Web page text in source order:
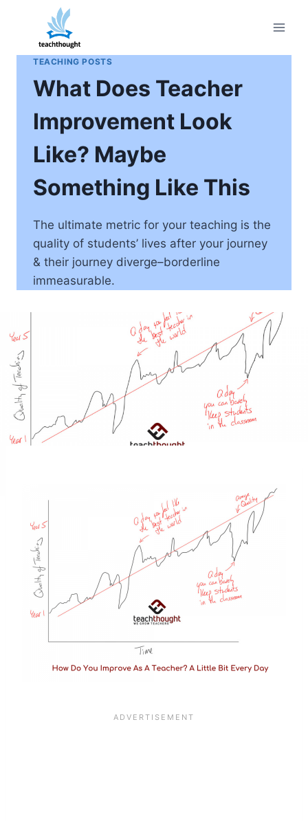
content
TEACHING POSTS
What Does Teacher
Improvement Look
Like? Maybe
Something Like This
The ultimate metric for your teaching is the
quality of students’ lives after your journey
& their journey diverge–borderline
immeasurable.